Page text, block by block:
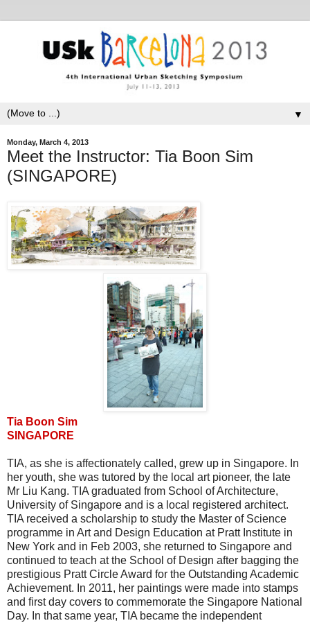
▼
Monday, March 4, 2013
Meet the Instructor: Tia Boon Sim
(SINGAPORE)
Tia Boon Sim
SINGAPORE
TIA, as she is affectionately called, grew up in Singapore. In
her youth, she was tutored by the local art pioneer, the late
Mr Liu Kang. TIA graduated from School of Architecture,
University of Singapore and is a local registered architect.
TIA received a scholarship to study the Master of Science
programme in Art and Design Education at Pratt Institute in
New York and in Feb 2003, she returned to Singapore and
continued to teach at the School of Design after bagging the
prestigious Pratt Circle Award for the Outstanding Academic
Achievement. In 2011, her paintings were made into stamps
and first day covers to commemorate the Singapore National
Day. In that same year, TIA became the independent